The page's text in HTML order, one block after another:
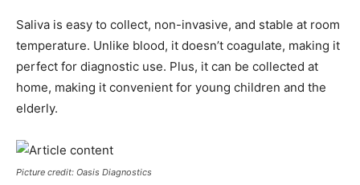
Saliva is easy to collect, non-invasive, and stable at room
temperature. Unlike blood, it doesn’t coagulate, making it
perfect for diagnostic use. Plus, it can be collected at
home, making it convenient for young children and the
elderly.
Picture credit: Oasis Diagnostics